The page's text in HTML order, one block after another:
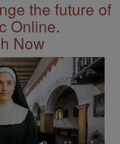
the future of
Online.
Now